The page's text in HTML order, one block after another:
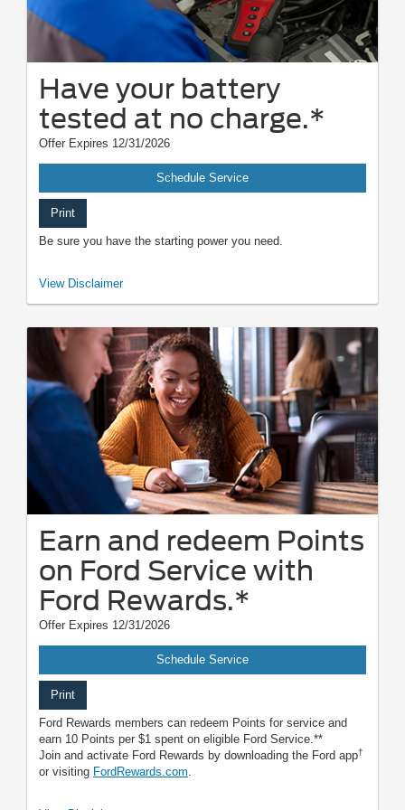
Have your battery
tested at no charge.*
Offer Expires 12/31/2026
Schedule Service
Print
Be sure you have the starting power you need.
*Visually inspect and test battery using tester. Hybrid battery test
to change, modify, or discontinue this program at any time.
View Disclaimer
Earn and redeem Points
on Ford Service with
Ford Rewards.*
Offer Expires 12/31/2026
Schedule Service
Print
Ford Rewards members can redeem Points for service and
earn 10 Points per $1 spent on eligible Ford Service.**
Join and activate Ford Rewards by downloading the Ford app†
or visiting FordRewards.com.